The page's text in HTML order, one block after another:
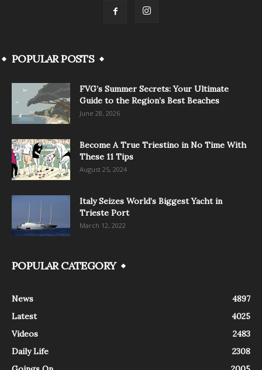
POPULAR POSTS
FVG’s Summer Secrets: Your Ultimate
Guide to the Region’s Best Beaches
June 28, 2026
Become A True Triestino in No Time With
These 11 Tips
August 25, 2024
Italy Seizes World’s Biggest Yacht in
Trieste Port
March 12, 2022
POPULAR CATEGORY
News
4897
Latest
4025
Videos
2483
Daily Life
2308